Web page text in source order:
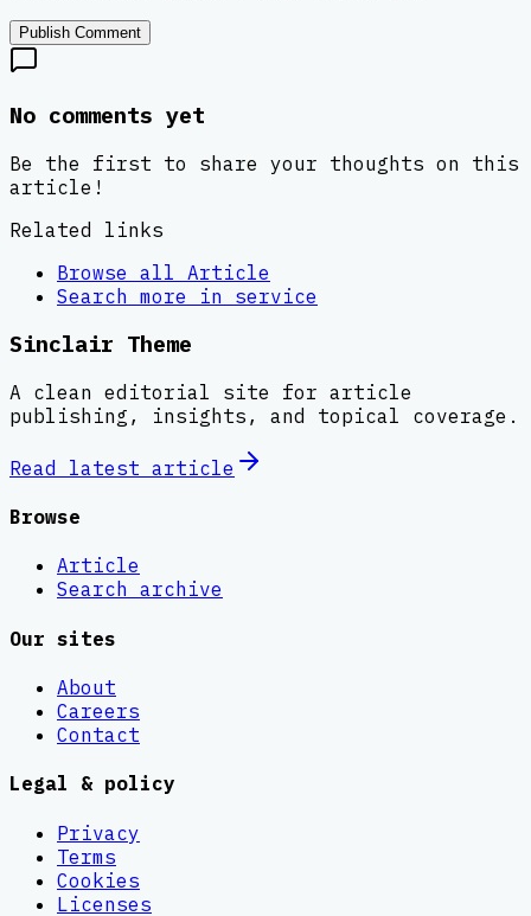
Publish Comment
No comments yet
Be the first to share your thoughts on this
article!
Related links
Browse all Article
Search more in service
Sinclair Theme
A clean editorial site for article
publishing, insights, and topical coverage.
Read latest article
Browse
Article
Search archive
Our sites
About
Careers
Contact
Legal & policy
Privacy
Terms
Cookies
Licenses